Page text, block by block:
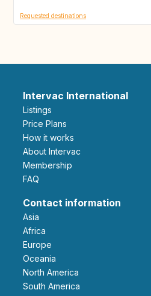
Requested destinations
Intervac International
Listings
Price Plans
How it works
About Intervac
Membership
FAQ
Contact information
Asia
Africa
Europe
Oceania
North America
South America